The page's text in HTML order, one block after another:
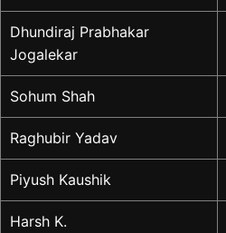
Dhundiraj Prabhakar
Jogalekar
Sohum Shah
Raghubir Yadav
Piyush Kaushik
Harsh K.